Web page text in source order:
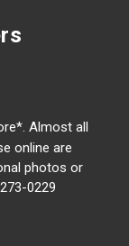
Almost all
online are
photos or
0229